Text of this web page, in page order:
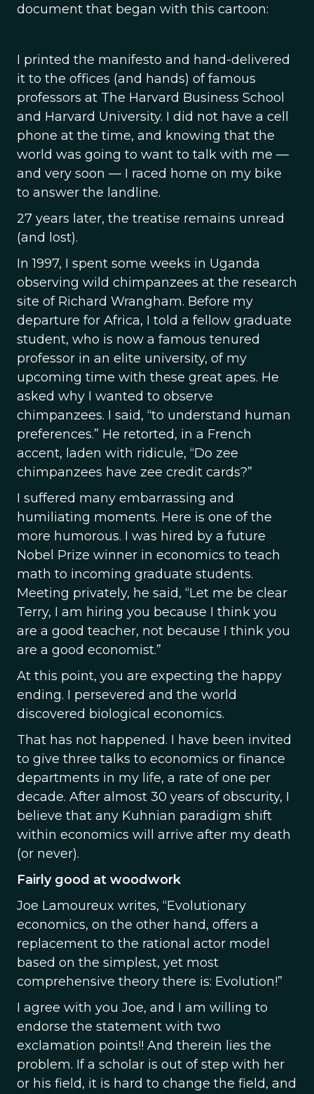
document that began with this cartoon:
I printed the manifesto and hand-delivered
it to the offices (and hands) of famous
professors at The Harvard Business School
and Harvard University. I did not have a cell
phone at the time, and knowing that the
world was going to want to talk with me —
and very soon — I raced home on my bike
to answer the landline.
27 years later, the treatise remains unread
(and lost).
In 1997, I spent some weeks in Uganda
observing wild chimpanzees at the research
site of Richard Wrangham. Before my
departure for Africa, I told a fellow graduate
student, who is now a famous tenured
professor in an elite university, of my
upcoming time with these great apes. He
asked why I wanted to observe
chimpanzees. I said, “to understand human
preferences.” He retorted, in a French
accent, laden with ridicule, “Do zee
chimpanzees have zee credit cards?”
I suffered many embarrassing and
humiliating moments. Here is one of the
more humorous. I was hired by a future
Nobel Prize winner in economics to teach
math to incoming graduate students.
Meeting privately, he said, “Let me be clear
Terry, I am hiring you because I think you
are a good teacher, not because I think you
are a good economist.”
At this point, you are expecting the happy
ending. I persevered and the world
discovered biological economics.
That has not happened. I have been invited
to give three talks to economics or finance
departments in my life, a rate of one per
decade. After almost 30 years of obscurity, I
believe that any Kuhnian paradigm shift
within economics will arrive after my death
(or never).
Fairly good at woodwork
Joe Lamoureux writes, “Evolutionary
economics, on the other hand, offers a
replacement to the rational actor model
based on the simplest, yet most
comprehensive theory there is: Evolution!”
I agree with you Joe, and I am willing to
endorse the statement with two
exclamation points!! And therein lies the
problem. If a scholar is out of step with her
or his field, it is hard to change the field, and